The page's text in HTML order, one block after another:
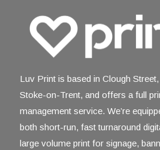
Luv Print is based in Clough
Stoke-on-Trent, and offers a full
management service. We’re
both short-run, fast turnaround
large volume print for signage,